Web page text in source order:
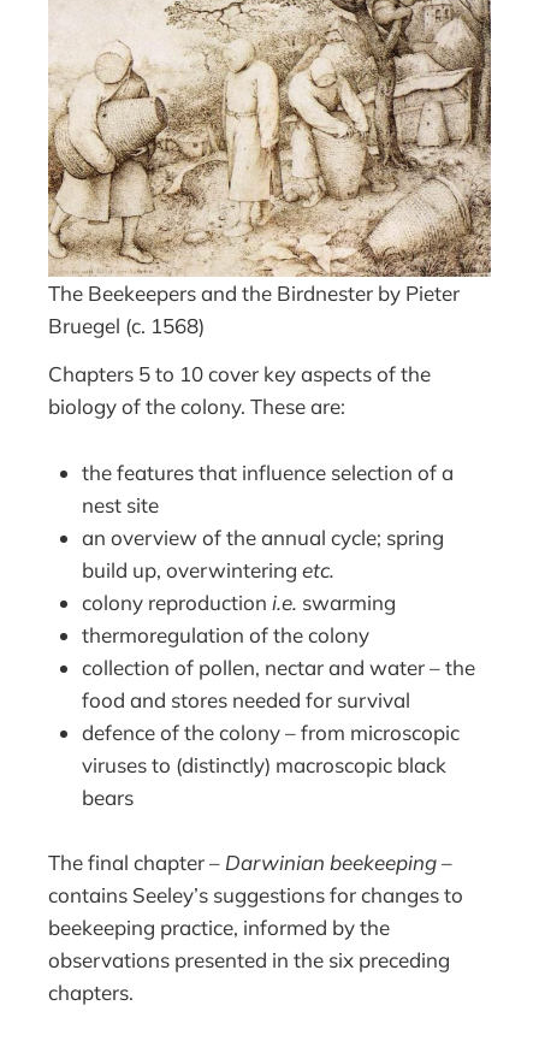
The Beekeepers and the Birdnester by Pieter
Bruegel (c. 1568)
Chapters 5 to 10 cover key aspects of the
biology of the colony. These are:
the features that influence selection of a
nest site
an overview of the annual cycle; spring
build up, overwinteringetc.
colony reproduction i.e. swarming
thermoregulation of the colony
collection of pollen, nectar and water – the
food and stores needed for survival
defence of the colony – from microscopic
viruses to (distinctly) macroscopic black
bears
The final chapter – Darwinian beekeeping–
contains Seeley’s suggestions for changes to
beekeeping practice, informed by the
observations presented in the six preceding
chapters.